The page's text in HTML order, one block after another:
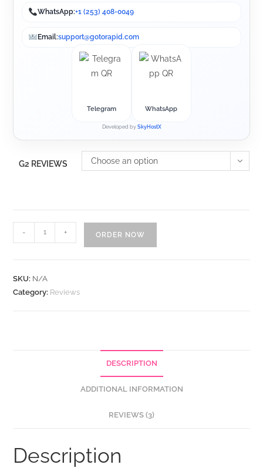
WhatsApp:+1 (253) 408-0049
Email:support@gotorapid.com
Telegram WhatsApp
Developed by SkyHostX
G2 REVIEWS Choose an option
Verified
- + ORDER NOW
SKU: N/A
Category: Reviews
DESCRIPTION
ADDITIONAL INFORMATION
REVIEWS (3)
Description